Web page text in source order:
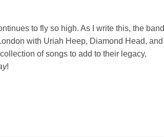
to fly so high. As I write this, the band
with Uriah Heep, Diamond Head, and
of songs to add to their legacy,
!